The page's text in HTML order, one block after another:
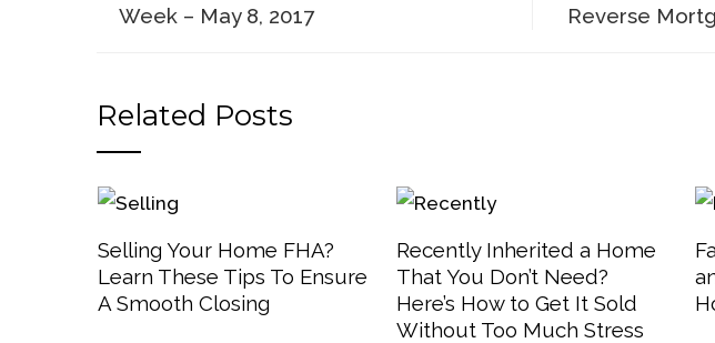
Week – May 8, 2017
Reverse
Related Posts
Selling Your Home FHA?
Learn These Tips To Ensure
A Smooth Closing
Recently Inherited a Home
That You Don’t Need?
Here’s How to Get It Sold
Without Too Much Stress